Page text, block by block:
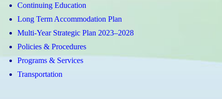
Continuing Education
Long Term Accommodation Plan
Multi-Year Strategic Plan 2023–2028
Policies & Procedures
Programs & Services
Transportation